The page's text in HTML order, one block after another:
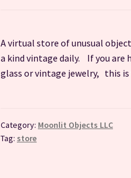
A virtual store of unusual
a kind vintage daily. If you are
glass or vintage jewelry, this is
Category: Moonlit Objects LLC
Tag: store